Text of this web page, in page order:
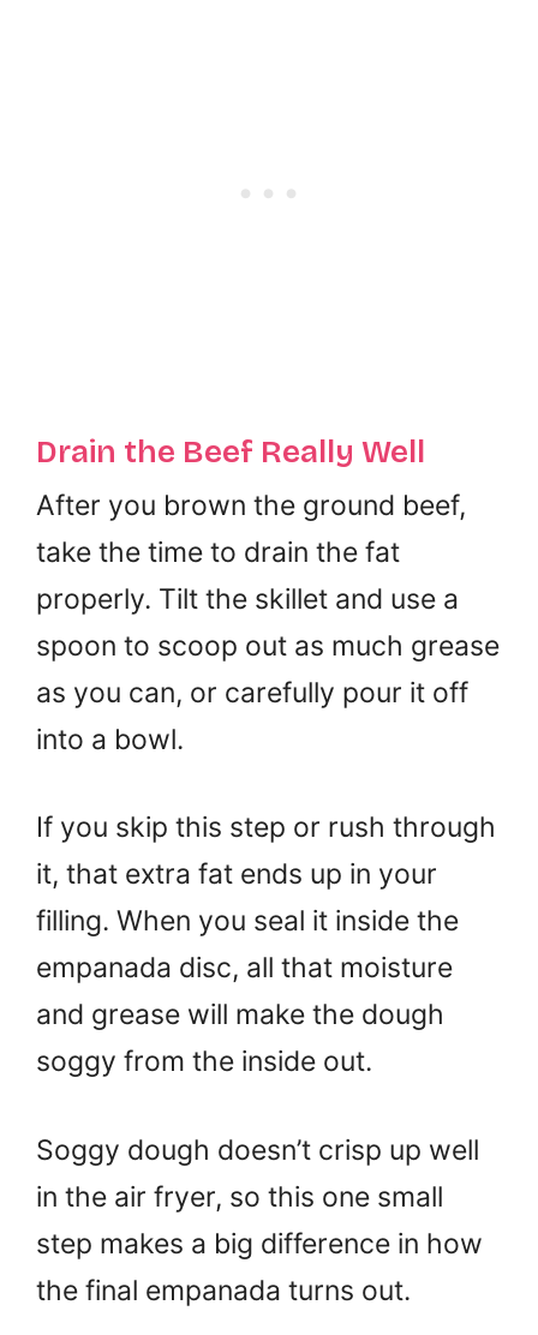
Drain the Beef Really Well
After you brown the ground beef,
take the time to drain the fat
properly. Tilt the skillet and use a
spoon to scoop out as much grease
as you can, or carefully pour it off
into a bowl.
If you skip this step or rush through
it, that extra fat ends up in your
filling. When you seal it inside the
empanada disc, all that moisture
and grease will make the dough
soggy from the inside out.
Soggy dough doesn’t crisp up well
in the air fryer, so this one small
step makes a big difference in how
the final empanada turns out.